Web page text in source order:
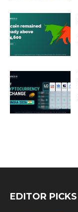
EDITOR PICKS